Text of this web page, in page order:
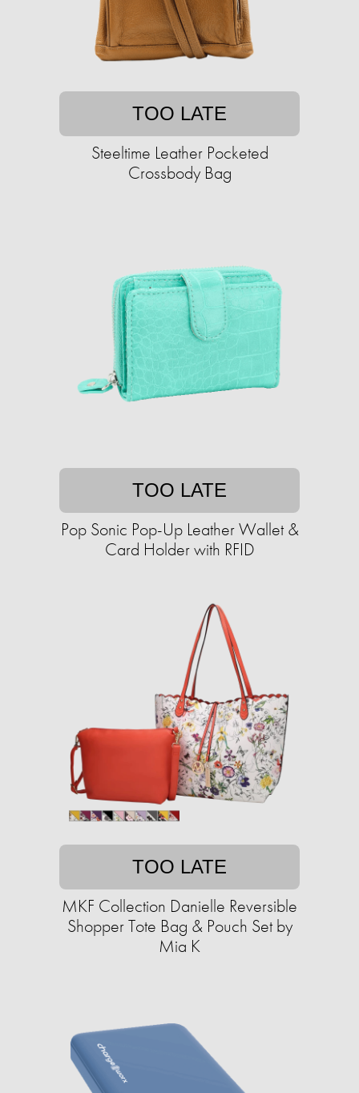
TOO LATE
Steeltime Leather Pocketed
Crossbody Bag
TOO LATE
Pop Sonic Pop-Up Leather Wallet &
Card Holder with RFID
TOO LATE
MKF Collection Danielle Reversible
Shopper Tote Bag & Pouch Set by
Mia K